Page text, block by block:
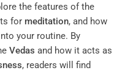
the features of the
for meditation, and how
your routine. By
Vedas and how it acts as
, readers will find